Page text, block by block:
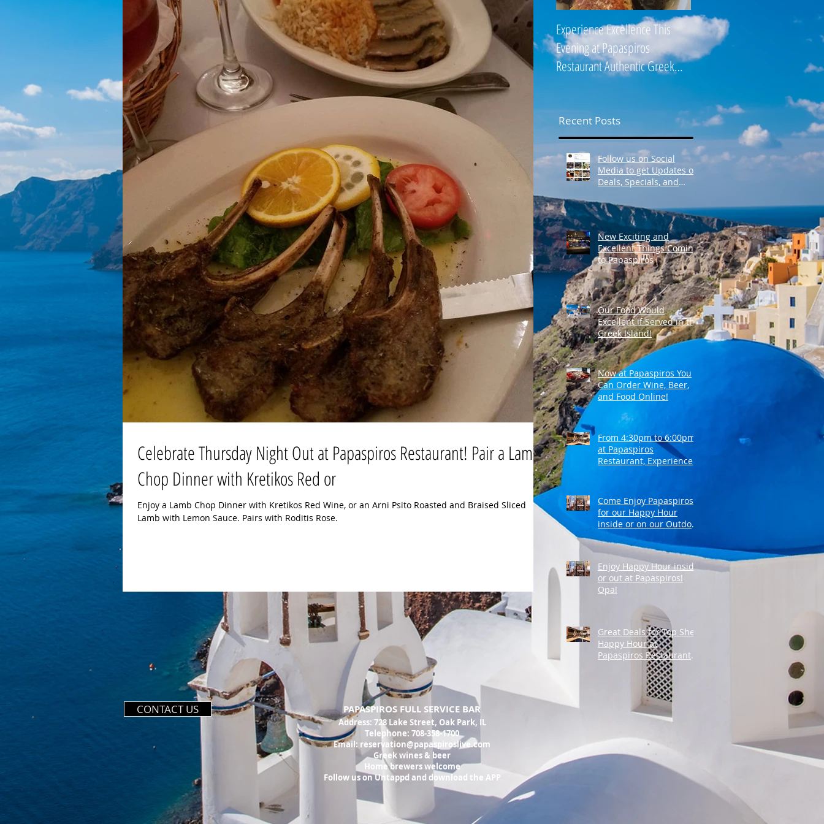
Celebrate Thursday Night Out at Papaspiros Restaurant! Pair a Lamb
Chop Dinner with Kretikos Red or
Enjoy a Lamb Chop Dinner with Kretikos Red Wine, or an Arni Psito Roasted and Braised Sliced
Lamb with Lemon Sauce. Pairs with Roditis Rose.
Experience Excellence This
Evening at Papaspiros
Restaurant Authentic Greek
Enjoy an Elegant Selection
Papaspiros Restaurant Lunch
Menu 728 Lake Street Oak
Recent Posts
Follow us on Social
Media to get Updates on
Deals, Specials, and
New Exciting and
Excellent Things Coming
to Papaspiros
Our Food Would
Excellent if Served in the
Greek Island!
Now at Papaspiros You
Can Order Wine, Beer,
and Food Online!
From 4:30pm to 6:00pm
at Papaspiros
Restaurant, Experience
Come Enjoy Papaspiros'
for our Happy Hour
inside or on our Outdoor
Patio! Opa!
Enjoy Happy Hour inside
or out at Papaspiros!
Opa!
Great Deals for Top Shelf
Happy Hour at
Papaspiros Restaurant
from 4:30pm to 6:00pm!
CONTACT US PAPASPIROS FULL SERVICE BAR
Address: 728 Lake Street, Oak Park, IL
Telephone: 708-358-1700
Email: reservation@papaspiroslive.com
Greek wines & beer
Home brewers welcome
Follow us on Untappd and download the APP